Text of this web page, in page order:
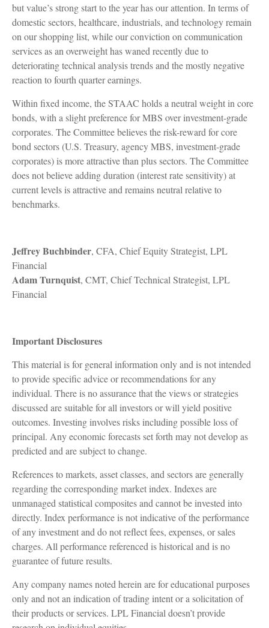
but value’s strong start to the year has our attention. In terms of
domestic sectors, healthcare, industrials, and technology remain
on our shopping list, while our conviction on communication
services as an overweight has waned recently due to
deteriorating technical analysis trends and the mostly negative
reaction to fourth quarter earnings.
Within fixed income, the STAAC holds a neutral weight in core
bonds, with a slight preference for MBS over investment-grade
corporates. The Committee believes the risk-reward for core
bond sectors (U.S. Treasury, agency MBS, investment-grade
corporates) is more attractive than plus sectors. The Committee
does not believe adding duration (interest rate sensitivity) at
current levels is attractive and remains neutral relative to
benchmarks.
Jeffrey Buchbinder, CFA, Chief Equity Strategist, LPL
Financial
Adam Turnquist, CMT, Chief Technical Strategist, LPL
Financial
Important Disclosures
This material is for general information only and is not intended
to provide specific advice or recommendations for any
individual. There is no assurance that the views or strategies
discussed are suitable for all investors or will yield positive
outcomes. Investing involves risks including possible loss of
principal. Any economic forecasts set forth may not develop as
predicted and are subject to change.
References to markets, asset classes, and sectors are generally
regarding the corresponding market index. Indexes are
unmanaged statistical composites and cannot be invested into
directly. Index performance is not indicative of the performance
of any investment and do not reflect fees, expenses, or sales
charges. All performance referenced is historical and is no
guarantee of future results.
Any company names noted herein are for educational purposes
only and not an indication of trading intent or a solicitation of
their products or services. LPL Financial doesn’t provide